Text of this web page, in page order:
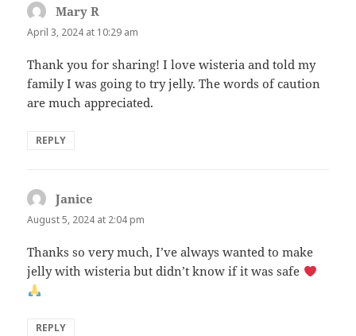
Mary R
April 3, 2024 at 10:29 am
Thank you for sharing! I love wisteria and told my
family I was going to try jelly. The words of caution
are much appreciated.
REPLY
Janice
August 5, 2024 at 2:04 pm
Thanks so very much, I’ve always wanted to make
jelly with wisteria but didn’t know if it was safe
REPLY